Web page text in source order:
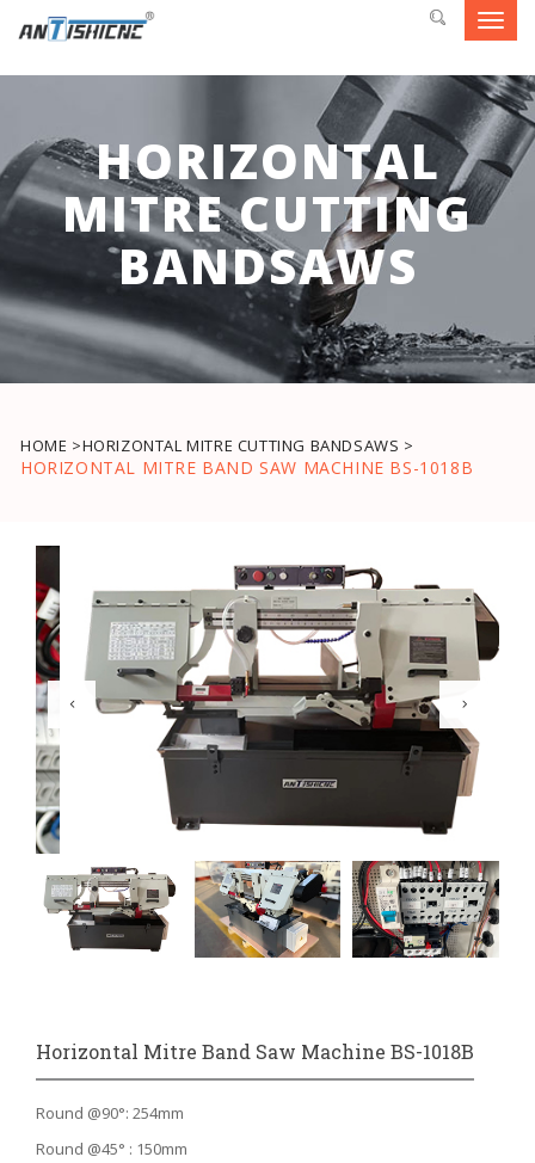
HORIZONTAL
MITRE CUTTING
BANDSAWS
HOME >HORIZONTAL MITRE CUTTING BANDSAWS >
HORIZONTAL MITRE BAND SAW MACHINE BS-1018B
Horizontal Mitre Band Saw Machine BS-1018B
Round @90°: 254mm
Round @45° : 150mm